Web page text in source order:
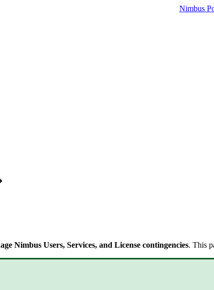
Nimbus
Nimbus Users, Services, and License contingencies. This